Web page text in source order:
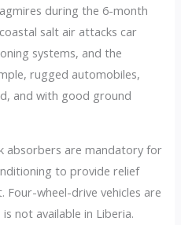
during the 6-month
salt air attacks car
systems, and the
rugged automobiles,
and with good ground
absorbers are mandatory for
to provide relief
wheel-drive vehicles are
not available in Liberia.